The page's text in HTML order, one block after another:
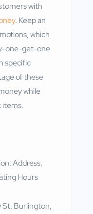
with
. Keep an
which
one-get-one
specific
of these
while
items.
Address,
Hours
St, Burlington,